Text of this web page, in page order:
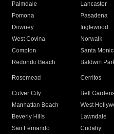
Palmdale
Lancaster
Pomona
Pasadena
Downey
Inglewood
West Covina
Norwalk
Compton
Santa
Redondo Beach
Baldwin
Rosemead Cerritos
Culver City
Bell
Manhattan Beach
West
Beverly Hills
Lawndale
San Fernando
Cudahy